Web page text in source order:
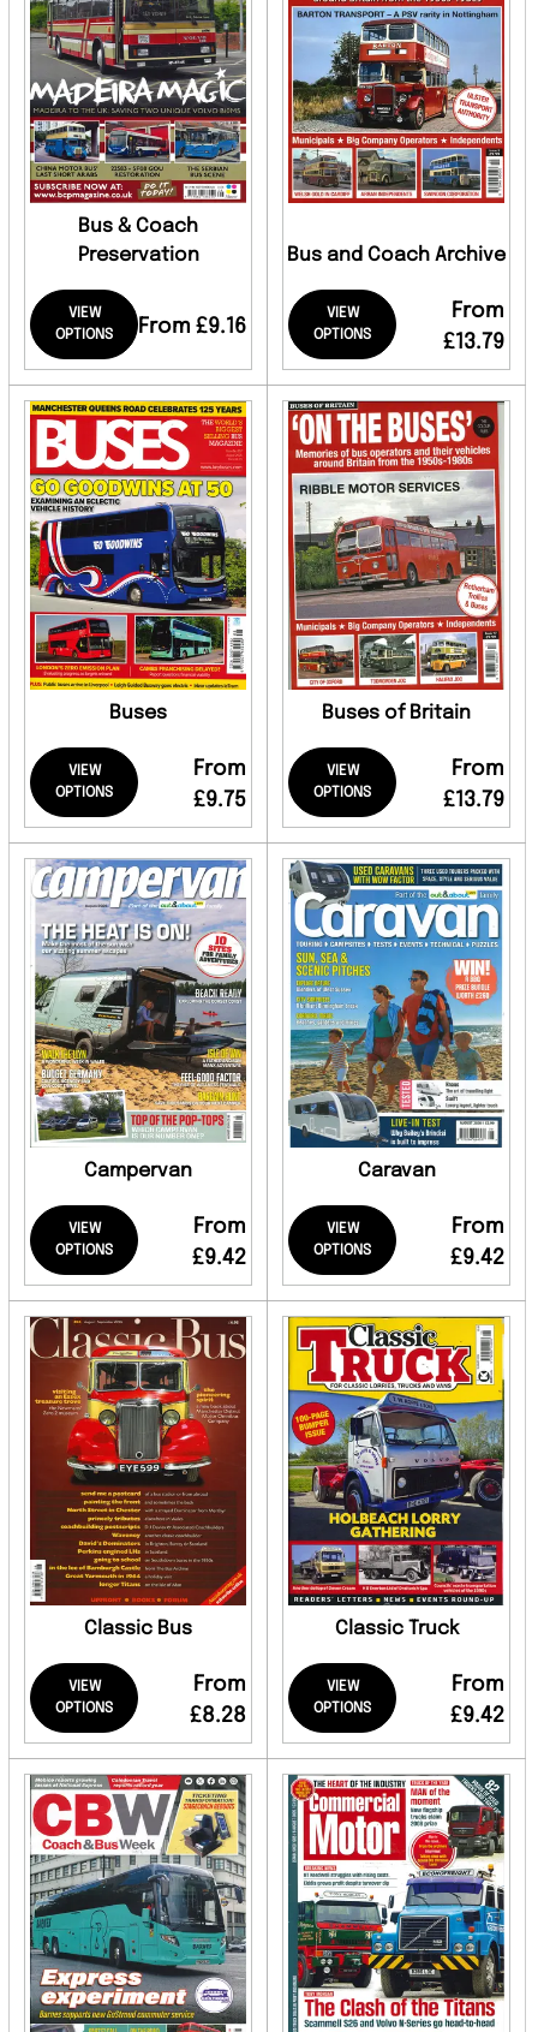
Bus & Coach
Preservation
VIEW
OPTIONS
From £9.16
Bus and Coach Archive
VIEW
OPTIONS
From
£13.79
Buses
VIEW
OPTIONS
From
£9.75
Buses of Britain
VIEW
OPTIONS
From
£13.79
Campervan
VIEW
OPTIONS
From
£9.42
Caravan
VIEW
OPTIONS
From
£9.42
Classic Bus
VIEW
OPTIONS
From
£8.28
Classic Truck
VIEW
OPTIONS
From
£9.42